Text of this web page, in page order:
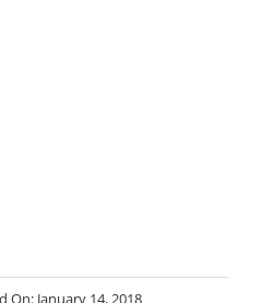
On: January 14, 2018